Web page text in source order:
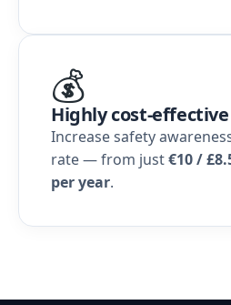
💰
Highly cost-effective
Increase safety
rate — from just€10 /
per year.